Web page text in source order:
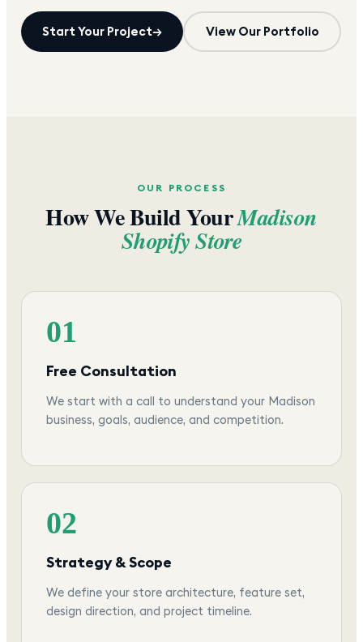
Start Your Project→ View Our Portfolio
OUR PROCESS
How We Build YourMadison
Shopify Store
01
Free Consultation
We start with a call to understand your Madison
business, goals, audience, and competition.
02
Strategy & Scope
We define your store architecture, feature set,
design direction, and project timeline.